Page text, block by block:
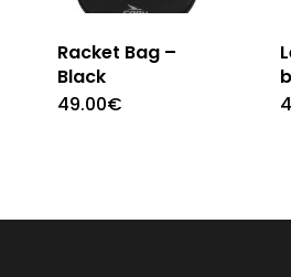
Racket Bag –
Black
49.00€